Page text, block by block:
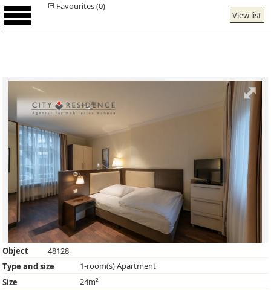
View list
Favourites (0)
Object
48128
Type and size
1-room(s) Apartment
Size
24m²